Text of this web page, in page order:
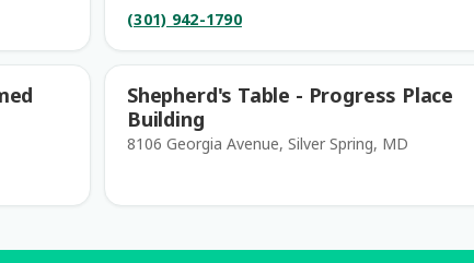
(301) 942-1790
Shepherd's Table - Progress Place
Building
8106 Georgia Avenue, Silver Spring, MD